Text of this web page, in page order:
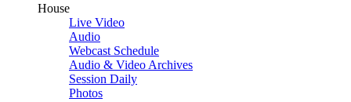
House
Live Video
Audio
Webcast Schedule
Audio & Video Archives
Session Daily
Photos